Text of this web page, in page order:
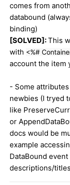
comes from
databound
binding)
[SOLVED]:This
with <%#
account the item
- Some
newbies (I tryed
like
or
docs would be
example
DataBound
descriptions/